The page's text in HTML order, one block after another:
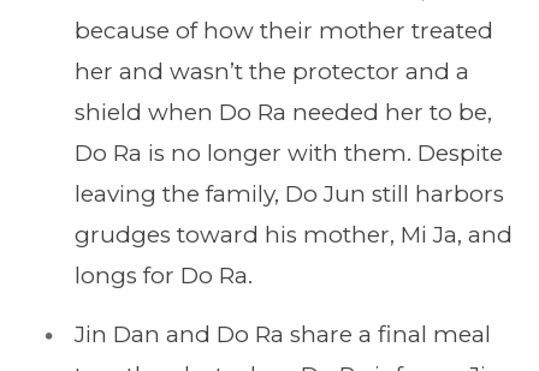
because of how their mother treated
her and wasn’t the protector and a
shield when Do Ra needed her to be,
Do Ra is no longer with them. Despite
leaving the family, Do Jun still harbors
grudges toward his mother, Mi Ja, and
longs for Do Ra.
Jin Dan and Do Ra share a final meal